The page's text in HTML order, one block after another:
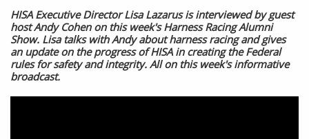
HISA Executive Director Lisa Lazarus is interviewed by guest
host Andy Cohen on this week's Harness Racing Alumni
Show. Lisa talks with Andy about harness racing and gives
an update on the progress of HISA in creating the Federal
rules for safety and integrity. All on this week's informative
broadcast.